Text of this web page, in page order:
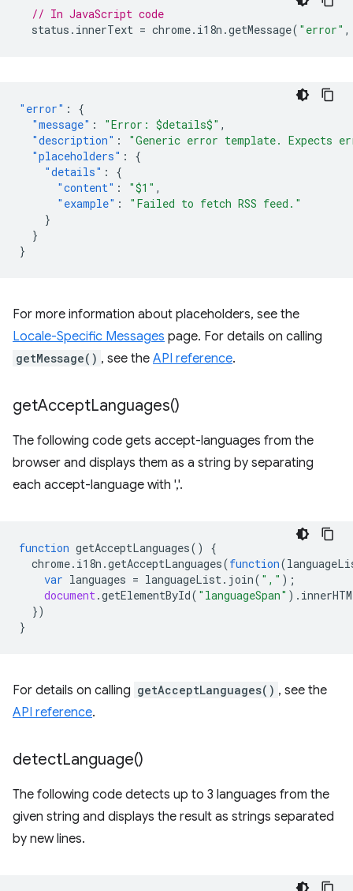
// In JavaScript code
status . innerText = chrome. i18n .getMessage( "error" ,
"error" :
{
"message" : "Error: $details$" ,
"description" :
"Generic error template. Expects
"placeholders" :
{
"details" :
{
"content" : "$1" ,
"example" :
"Failed to fetch RSS feed."
}
}
}
For more information about placeholders, see the
Locale-Specific Messages page. For details on calling
getMessage() , see the API reference.
getAcceptLanguages()
The following code gets accept-languages from the
browser and displays them as a string by separating
each accept-language with ','.
function getAcceptLanguages()
{
chrome. i18n .getAcceptLanguages(function(
var languages = languageList. join( "," );
document.getElementById( "languageSpan" ).
})
}
For details on calling getAcceptLanguages() , see the
API reference.
detectLanguage()
The following code detects up to 3 languages from the
given string and displays the result as strings separated
by new lines.